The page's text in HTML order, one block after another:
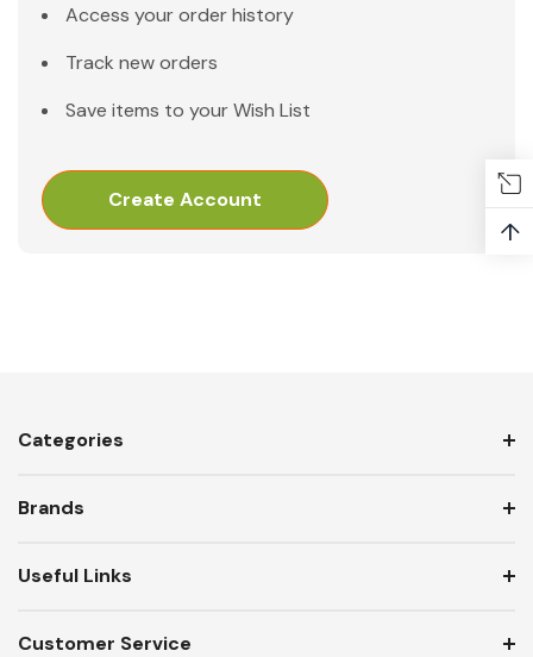
Access your order history
Track new orders
Save items to your Wish List
Create Account
Categories
Brands
Useful Links
Customer Service
↑